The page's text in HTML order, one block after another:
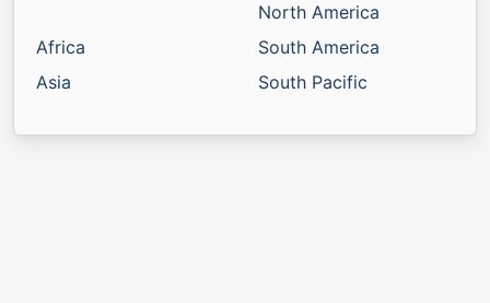
Africa
Asia
North America
South America
South Pacific